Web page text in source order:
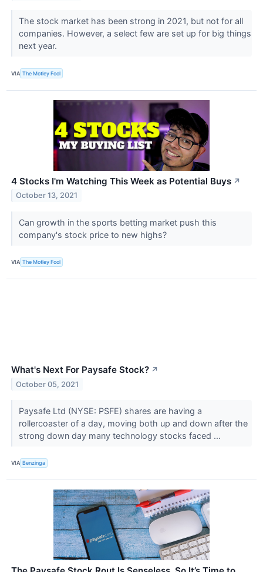
The stock market has been strong in 2021, but not for all
companies. However, a select few are set up for big things
next year.
VIA The Motley Fool
4 Stocks I'm Watching This Week as Potential Buys ↗
October 13, 2021
Can growth in the sports betting market push this
company's stock price to new highs?
VIA The Motley Fool
What's Next For Paysafe Stock? ↗
October 05, 2021
Paysafe Ltd (NYSE: PSFE) shares are having a
rollercoaster of a day, moving both up and down after the
strong down day many technology stocks faced ...
VIA Benzinga